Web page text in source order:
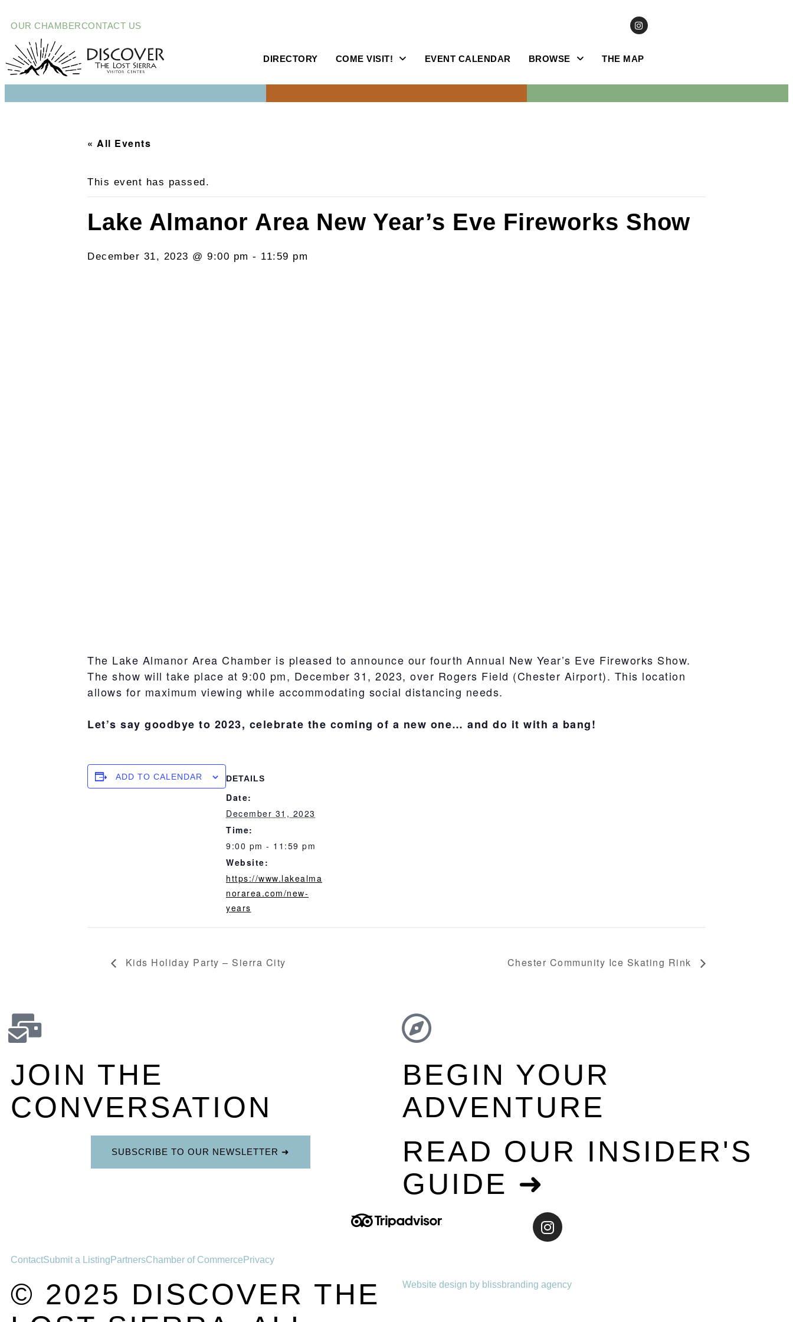
OUR CHAMBERCONTACT US
DIRECTORY COME VISIT! EVENT CALENDAR BROWSE THE MAP
« All Events
This event has passed.
Lake Almanor Area New Year’s Eve Fireworks Show
December 31, 2023 @ 9:00 pm - 11:59 pm
The Lake Almanor Area Chamber is pleased to announce our fourth Annual New Year’s Eve Fireworks Show.
The show will take place at 9:00 pm, December 31, 2023, over Rogers Field (Chester Airport). This location
allows for maximum viewing while accommodating social distancing needs.
Let’s say goodbye to 2023, celebrate the coming of a new one… and do it with a bang!
ADD TO CALENDAR DETAILS
Date:
December 31, 2023
Time:
9:00 pm - 11:59 pm
Website:
https://www.lakealma
norarea.com/new-
years
Kids Holiday Party – Sierra City Chester Community Ice Skating Rink
JOIN THE
CONVERSATION
SUBSCRIBE TO OUR NEWSLETTER ➜
BEGIN YOUR
ADVENTURE
READ OUR INSIDER'S
GUIDE ➜
ContactSubmit a Listing PartnersChamber of Commerce Privacy
© 2025 DISCOVER THE
Website design by blissbranding agency